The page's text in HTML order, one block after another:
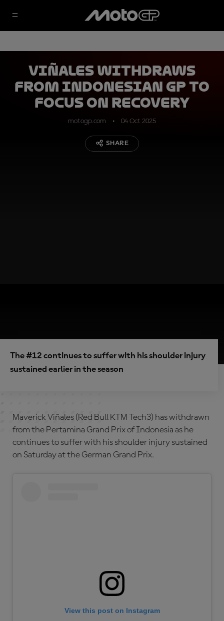
Viñales withdraws
from Indonesian GP to
focus on recovery
motogp.com 04 Oct 2025
SHARE
The #12 continues to suffer with his shoulder injury
sustained earlier in the season
Maverick Viñales (Red Bull KTM Tech3) has withdrawn
from the Pertamina Grand Prix of Indonesia as he
continues to suffer with his shoulder injury sustained
on Saturday at the German Grand Prix.
View this post on Instagram